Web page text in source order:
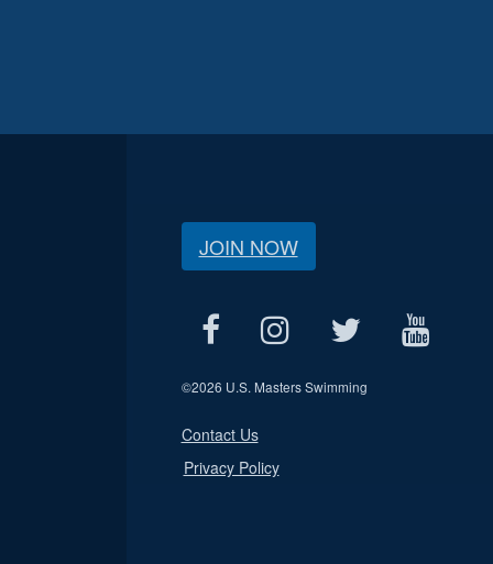
JOIN NOW
©2026 U.S. Masters Swimming
Contact Us
Privacy Policy